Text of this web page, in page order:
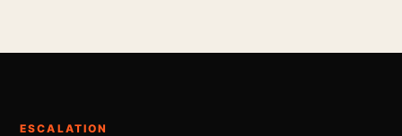
ESCALATION